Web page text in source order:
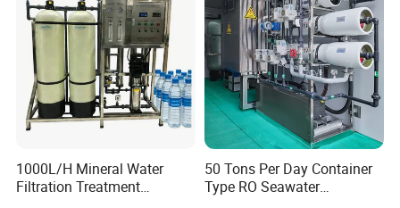
1000L/H Mineral Water
Filtration Treatment
50 Tons Per Day Container
Type RO Seawater